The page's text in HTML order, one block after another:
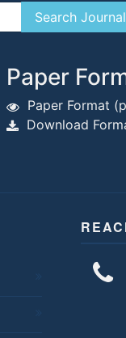
Paper
Paper Format
Download